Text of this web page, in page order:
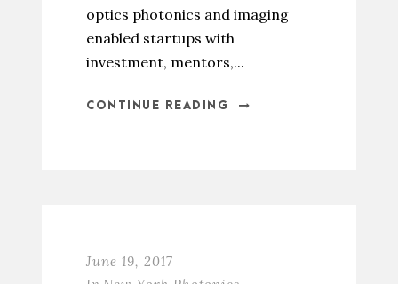
optics photonics and imaging
enabled startups with
investment, mentors,...
CONTINUE READING
June 19, 2017